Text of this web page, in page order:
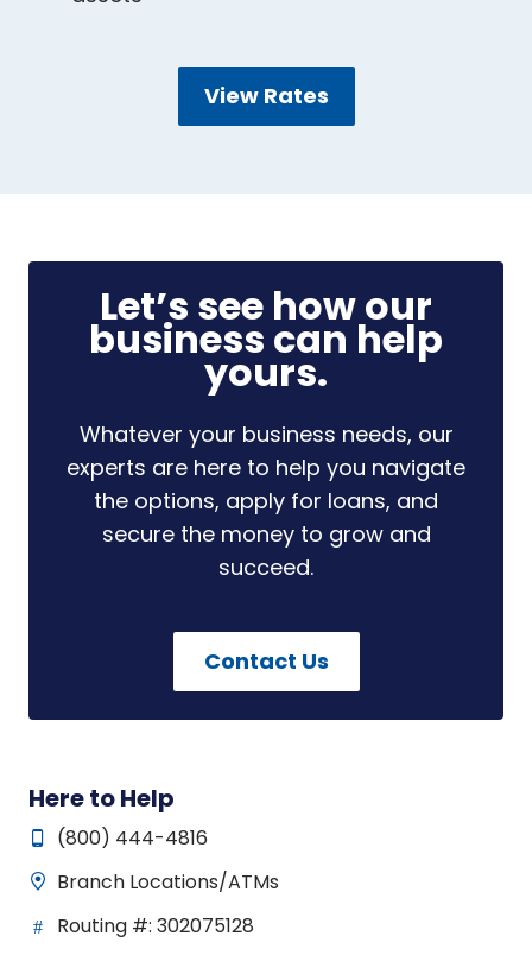
View Rates
Let’s see how our
business can help
yours.
Whatever your business needs, our
experts are here to help you navigate
the options, apply for loans, and
secure the money to grow and
succeed.
Contact Us
Here to Help
(800) 444-4816
Branch Locations/ATMs
Routing #: 302075128